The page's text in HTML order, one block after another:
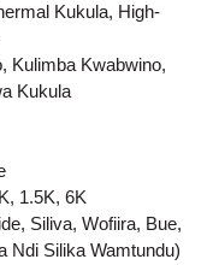
Kukula, High-
Kulimba Kwabwino,
Kukula
1.5K, 6K
Siliva, Wofiira, Bue,
Ndi Silika Wamtundu)